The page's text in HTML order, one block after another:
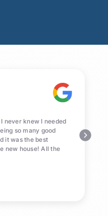
never knew I needed
so many good
it was the best
new house! All the